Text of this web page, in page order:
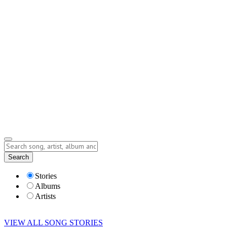
Lyrics
Search
Stories
Albums
Artists
VIEW ALL SONG STORIES